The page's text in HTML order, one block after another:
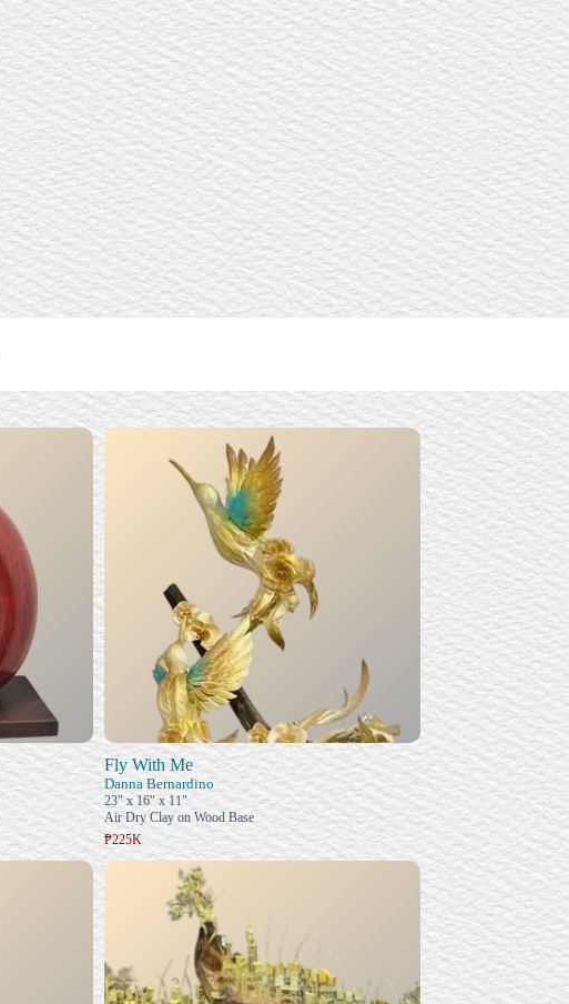
Fly With Me
Danna Bernardino
23" x 16" x 11"
Air Dry Clay on Wood Base
₱225K